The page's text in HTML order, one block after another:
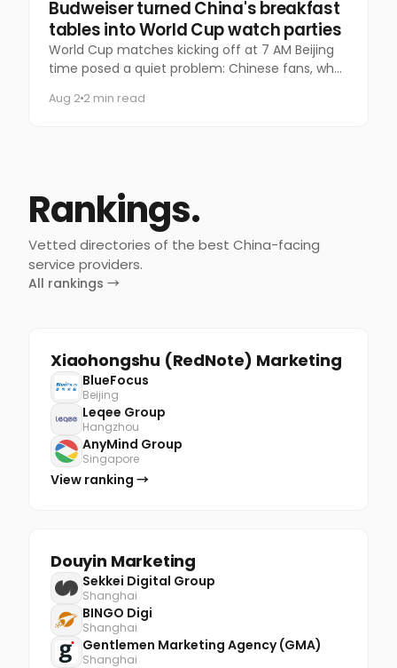
Budweiser turned China's breakfast
tables into World Cup watch parties
World Cup matches kicking off at 7 AM Beijing
time posed a quiet problem: Chinese fans, who
suddenly had nowhere to go.
Aug 2 2 min read
Rankings.
Vetted directories of the best China-facing
service providers.
All rankings →
Xiaohongshu (RedNote) Marketing
BlueFocus
Beijing
Leqee Group
Hangzhou
AnyMind Group
Singapore
View ranking →
Douyin Marketing
Sekkei Digital Group
Shanghai
BINGO Digi
Shanghai
Gentlemen Marketing Agency (GMA)
Shanghai